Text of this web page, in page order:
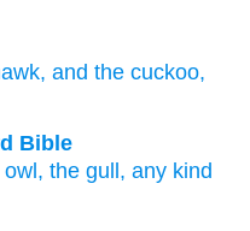
, and the cuckoo,
Bible
, the gull , any kind